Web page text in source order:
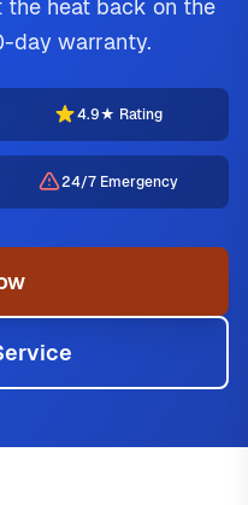
the heat back on the
day warranty.
4.9★ Rating
24/7 Emergency